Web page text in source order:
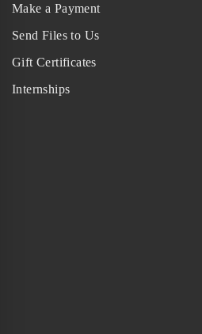
Make a Payment
Send Files to Us
Gift Certificates
Internships